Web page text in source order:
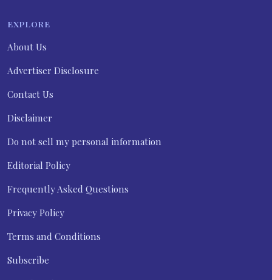
EXPLORE
About Us
Advertiser Disclosure
Contact Us
Disclaimer
Do not sell my personal information
Editorial Policy
Frequently Asked Questions
Privacy Policy
Terms and Conditions
Subscribe